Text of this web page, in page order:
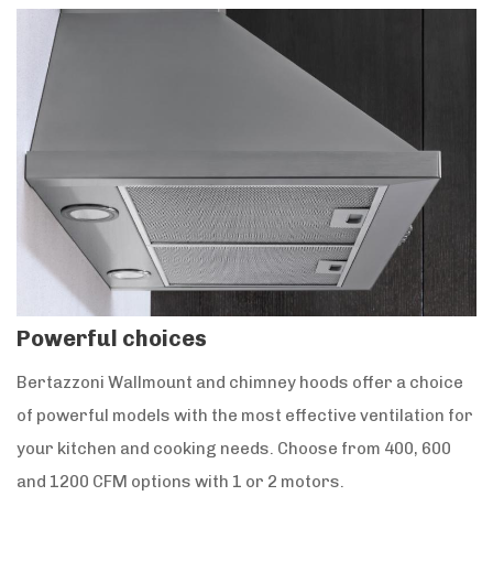
Powerful choices
Bertazzoni Wallmount and chimney hoods offer a choice
of powerful models with the most effective ventilation for
your kitchen and cooking needs. Choose from 400, 600
and 1200 CFM options with 1 or 2 motors.